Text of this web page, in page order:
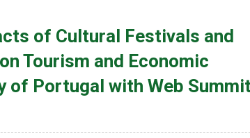
of Cultural Festivals and
Tourism and Economic
of Portugal with Web